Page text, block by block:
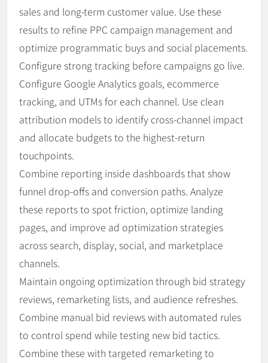
sales and long-term customer value. Use these
results to refine PPC campaign management and
optimize programmatic buys and social placements.
Configure strong tracking before campaigns go live.
Configure Google Analytics goals, ecommerce
tracking, and UTMs for each channel. Use clean
attribution models to identify cross-channel impact
and allocate budgets to the highest-return
touchpoints.
Combine reporting inside dashboards that show
funnel drop-offs and conversion paths. Analyze
these reports to spot friction, optimize landing
pages, and improve ad optimization strategies
across search, display, social, and marketplace
channels.
Maintain ongoing optimization through bid strategy
reviews, remarketing lists, and audience refreshes.
Combine manual bid reviews with automated rules
to control spend while testing new bid tactics.
Combine these with targeted remarketing to